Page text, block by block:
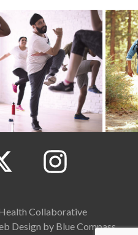
Collaborative
Design by Blue Compass